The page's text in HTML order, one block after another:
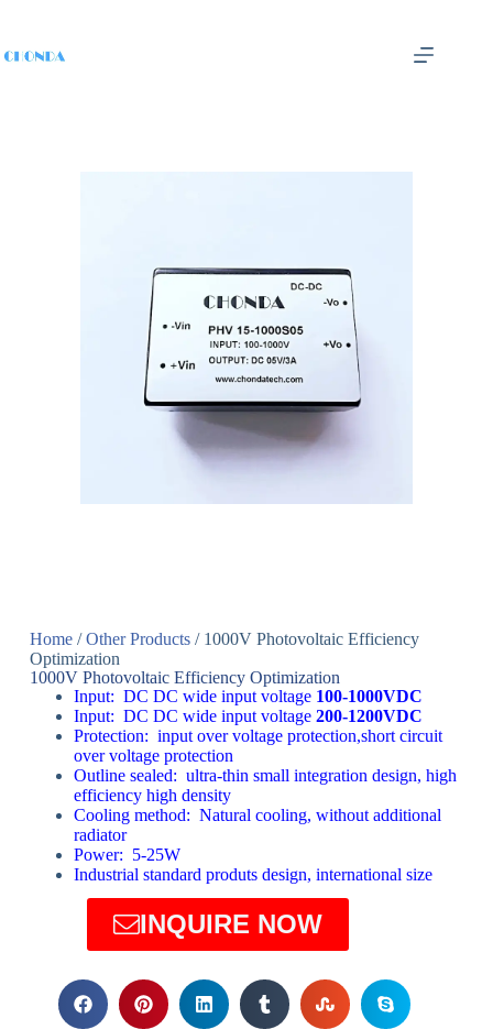
Home/Other Products/ 1000V Photovoltaic Efficiency
Optimization
1000V Photovoltaic Efficiency Optimization
Input: DC DC wide input voltage 100-1000VDC
Input: DC DC wide input voltage 200-1200VDC
Protection: input over voltage protection,short circuit
over voltage protection
Outline sealed: ultra-thin small integration design, high
efficiency high density
Cooling method: Natural cooling, without additional
radiator
Power: 5-25W
Industrial standard produts design, international size
INQUIRE NOW